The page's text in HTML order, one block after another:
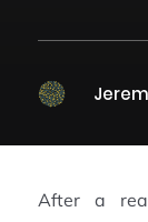
After a